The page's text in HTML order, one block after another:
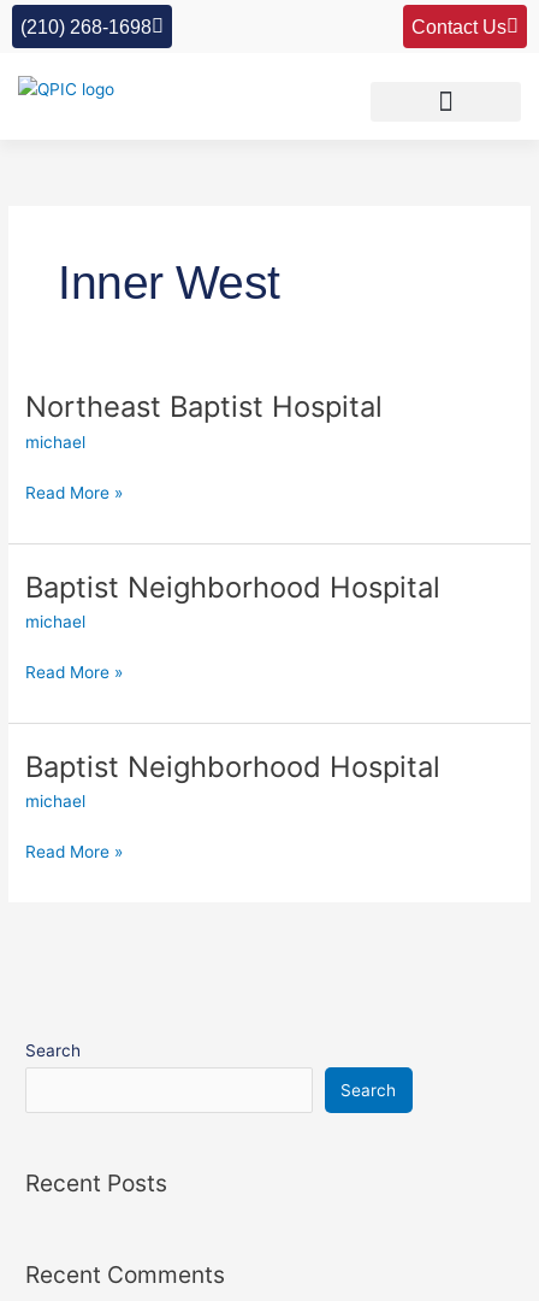
Skip
(210) 268-1698 Contact Us
Inner West
Northeast Baptist Hospital
michael
Northeast
Hospital
Read More »
Baptist Neighborhood Hospital
michael
Baptist
Neighborhood
Hospital
Read More »
Baptist Neighborhood Hospital
michael
Baptist
Neighborhood
Hospital
Read More »
Search
Search
Recent Posts
Recent Comments